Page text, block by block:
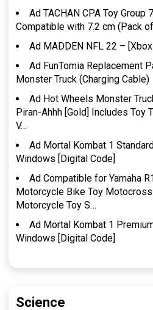
Ad TACHAN CPA Toy
Compatible with 7.2 cm (Pack
Ad MADDEN NFL 22 – [Xbox
Ad FunTomia Replacement
Monster Truck (Charging Cable)
Ad Hot Wheels Monster
Piran-Ahhh [Gold] Includes Toy
V…
Ad Mortal Kombat 1
Windows [Digital Code]
Ad Compatible for Yamaha
Motorcycle Bike Toy
Motorcycle Toy S…
Ad Mortal Kombat 1
Windows [Digital Code]
Science